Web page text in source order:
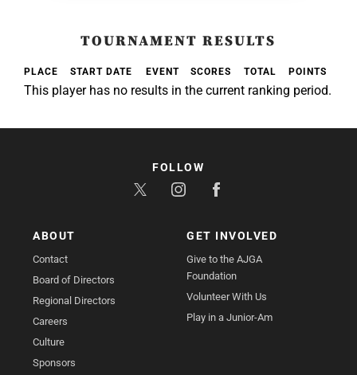
TOURNAMENT RESULTS
PLACE START DATE EVENT SCORES TOTAL POINTS
This player has no results in the current ranking period.
ABOUT
Contact
Board of Directors
Regional Directors
Careers
Culture
Sponsors
GET INVOLVED
Give to the AJGA
Foundation
Volunteer With Us
Play in a Junior-Am
FOLLOW